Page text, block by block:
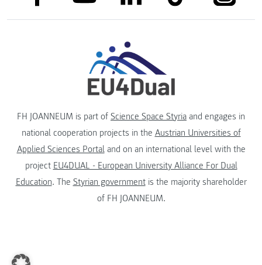
FH JOANNEUM is part of Science Space Styria and engages in
national cooperation projects in the Austrian Universities of
Applied Sciences Portaland on an international level with the
project EU4DUAL - European University Alliance For Dual
Education. The Styrian governmentis the majority shareholder
of FH JOANNEUM.